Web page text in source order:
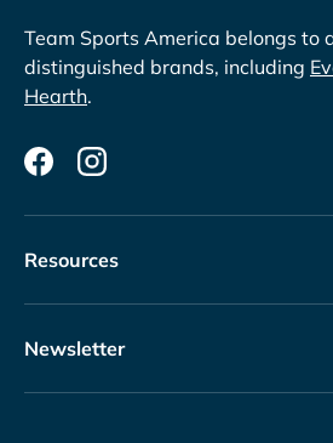
Team Sports America belongs to
distinguished brands, including
Hearth.
FacebookInstagram
Resources
Newsletter